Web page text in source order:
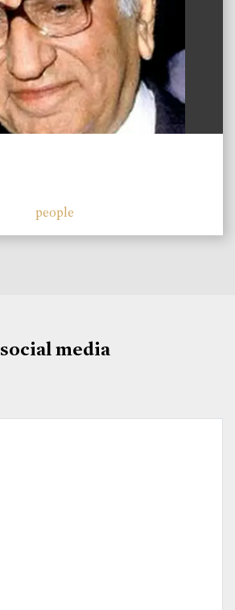
people
social media